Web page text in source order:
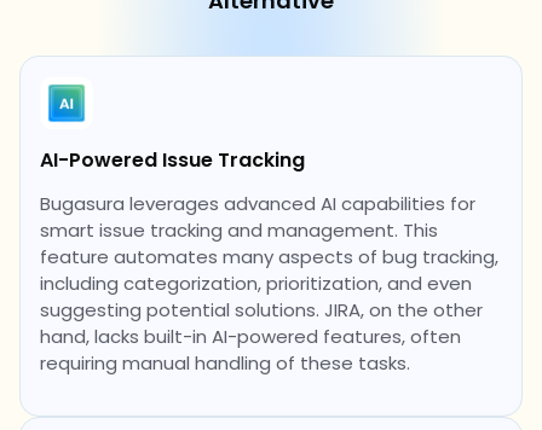
AI-Powered Issue Tracking
Bugasura leverages advanced AI capabilities for
smart issue tracking and management. This
feature automates many aspects of bug tracking,
including categorization, prioritization, and even
suggesting potential solutions. JIRA, on the other
hand, lacks built-in AI-powered features, often
requiring manual handling of these tasks.